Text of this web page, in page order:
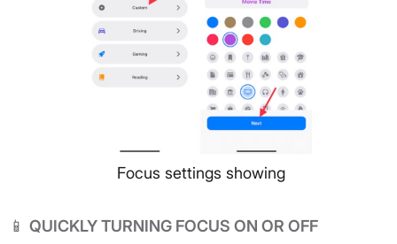
Focus settings showing
📱 QUICKLY TURNING FOCUS ON OR OFF